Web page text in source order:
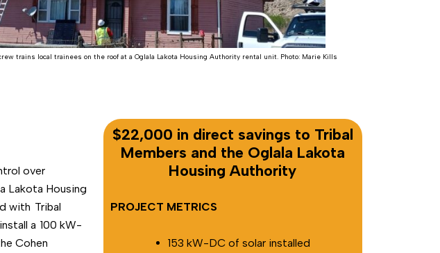
trains local trainees on the roof at a Oglala Lakota Housing Authority rental unit. Photo: Marie Kills
over
Lakota Housing
with Tribal
a 100 kW-
Cohen
$22,000 in direct savings to Tribal
Members and the Oglala Lakota
Housing Authority
PROJECT METRICS
153 kW-DC of solar installed